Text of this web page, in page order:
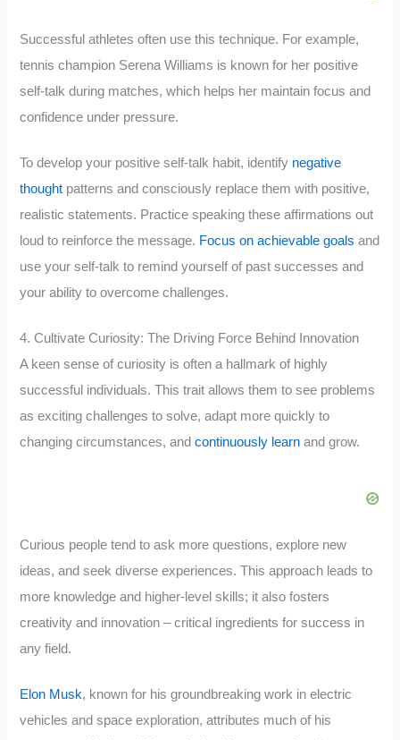
Successful athletes often use this technique. For example,
tennis champion Serena Williams is known for her positive
self-talk during matches, which helps her maintain focus and
confidence under pressure.
To develop your positive self-talk habit, identify negative
thought patterns and consciously replace them with positive,
realistic statements. Practice speaking these affirmations out
loud to reinforce the message. Focus on achievable goals and
use your self-talk to remind yourself of past successes and
your ability to overcome challenges.
4. Cultivate Curiosity: The Driving Force Behind Innovation
A keen sense of curiosity is often a hallmark of highly
successful individuals. This trait allows them to see problems
as exciting challenges to solve, adapt more quickly to
changing circumstances, andcontinuously learn and grow.
Curious people tend to ask more questions, explore new
ideas, and seek diverse experiences. This approach leads to
more knowledge and higher-level skills; it also fosters
creativity and innovation – critical ingredients for success in
any field.
Elon Musk, known for his groundbreaking work in electric
vehicles and space exploration, attributes much of his